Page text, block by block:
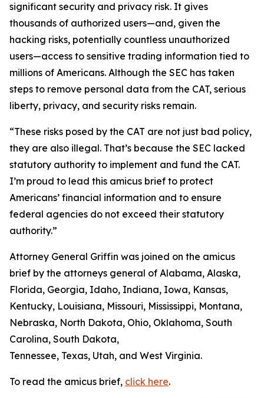
significant security and privacy risk. It gives
thousands of authorized users—and, given the
hacking risks, potentially countless unauthorized
users—access to sensitive trading information tied to
millions of Americans. Although the SEC has taken
steps to remove personal data from the CAT, serious
liberty, privacy, and security risks remain.
“These risks posed by the CAT are not just bad policy,
they are also illegal. That’s because the SEC lacked
statutory authority to implement and fund the CAT.
I’m proud to lead this amicus brief to protect
Americans’ financial information and to ensure
federal agencies do not exceed their statutory
authority.”
Attorney General Griffin was joined on the amicus
brief by the attorneys general of Alabama, Alaska,
Florida, Georgia, Idaho, Indiana, Iowa, Kansas,
Kentucky, Louisiana, Missouri, Mississippi, Montana,
Nebraska, North Dakota, Ohio, Oklahoma, South
Carolina, South Dakota,
Tennessee, Texas, Utah, and West Virginia.
To read the amicus brief, click here.